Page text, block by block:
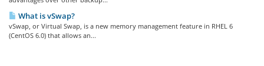
What is vSwap?
vSwap, or Virtual Swap, is a new memory management feature in RHEL 6
(CentOS 6.0) that allows an...